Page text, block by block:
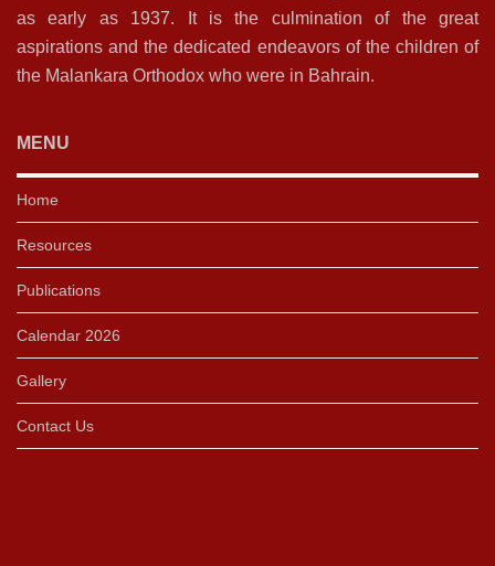
as early as 1937. It is the culmination of the great
aspirations and the dedicated endeavors of the children of
the Malankara Orthodox who were in Bahrain.
MENU
Home
Resources
Publications
Calendar 2026
Gallery
Contact Us